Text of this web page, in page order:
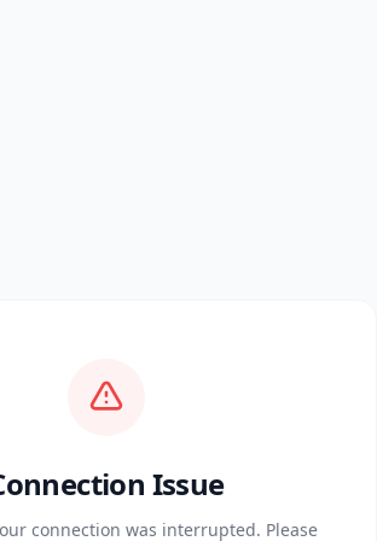
Issue
connection was interrupted. Please